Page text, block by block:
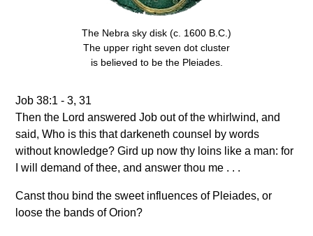
The Nebra sky disk (c. 1600 B.C.)
The upper right seven dot cluster
is believed to be the Pleiades.
Job 38:1 - 3, 31
Then the Lord answered Job out of the whirlwind, and
said, Who is this that darkeneth counsel by words
without knowledge? Gird up now thy loins like a man: for
I will demand of thee, and answer thou me . . .
Canst thou bind the sweet influences of Pleiades, or
loose the bands of Orion?